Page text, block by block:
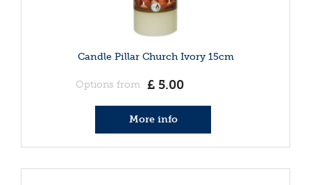
Candle Pillar Church Ivory 15cm
Options from £ 5.00
More info